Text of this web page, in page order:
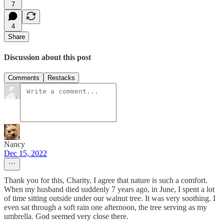
7
4
Share
Discussion about this post
Comments Restacks
Nancy
Dec 15, 2022
Thank you for this, Charity. I agree that nature is such a comfort.
When my husband died suddenly 7 years ago, in June, I spent a lot
of time sitting outside under our walnut tree. It was very soothing. I
even sat through a soft rain one afternoon, the tree serving as my
umbrella. God seemed very close there.